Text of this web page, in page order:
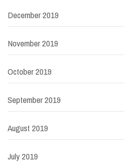
December 2019
November 2019
October 2019
September 2019
August 2019
July 2019